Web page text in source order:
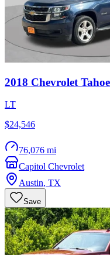
2018 Chevrolet Tahoe
LT
$24,546
76,076 mi
Capitol Chevrolet
Austin, TX
Save